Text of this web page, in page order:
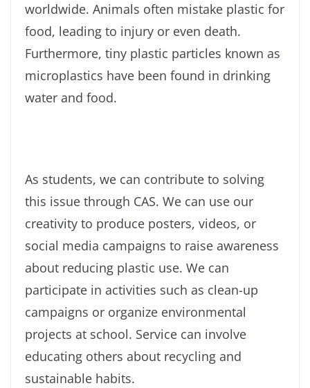
worldwide. Animals often mistake plastic for
food, leading to injury or even death.
Furthermore, tiny plastic particles known as
microplastics have been found in drinking
water and food.
As students, we can contribute to solving
this issue through CAS. We can use our
creativity to produce posters, videos, or
social media campaigns to raise awareness
about reducing plastic use. We can
participate in activities such as clean-up
campaigns or organize environmental
projects at school. Service can involve
educating others about recycling and
sustainable habits.